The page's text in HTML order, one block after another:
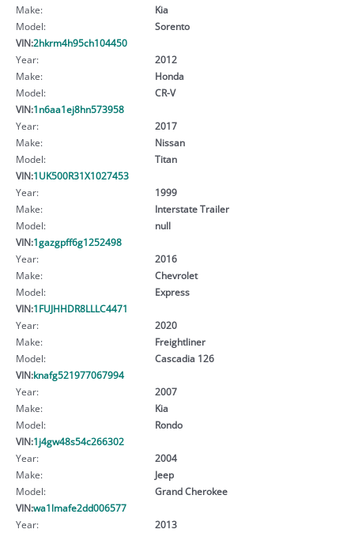
Make:
Kia
Model:
Sorento
VIN:2hkrm4h95ch104450
Year:
2012
Make:
Honda
Model:
CR-V
VIN:1n6aa1ej8hn573958
Year:
2017
Make:
Nissan
Model:
Titan
VIN:1UK500R31X1027453
Year:
1999
Make:
Interstate Trailer
Model:
null
VIN:1gazgpff6g1252498
Year:
2016
Make:
Chevrolet
Model:
Express
VIN:1FUJHHDR8LLLC4471
Year:
2020
Make:
Freightliner
Model:
Cascadia 126
VIN:knafg521977067994
Year:
2007
Make:
Kia
Model:
Rondo
VIN:1j4gw48s54c266302
Year:
2004
Make:
Jeep
Model:
Grand Cherokee
VIN:wa1lmafe2dd006577
Year:
2013